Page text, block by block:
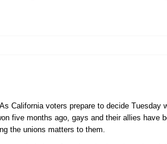
California voters prepare to decide Tuesday
five months ago, gays and their allies have
the unions matters to them.